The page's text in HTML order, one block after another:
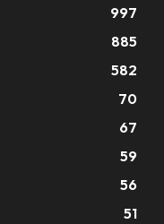
997
885
582
70
67
59
56
51